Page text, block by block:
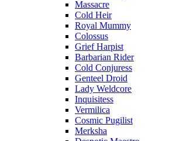
Massacre
Cold Heir
Royal Mummy
Colossus
Grief Harpist
Barbarian Rider
Cold Conjuress
Genteel Droid
Lady Weldcore
Inquisitess
Vermilica
Cosmic Pugilist
Merksha